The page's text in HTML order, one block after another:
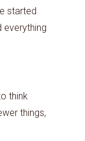
started
everything
think
things,